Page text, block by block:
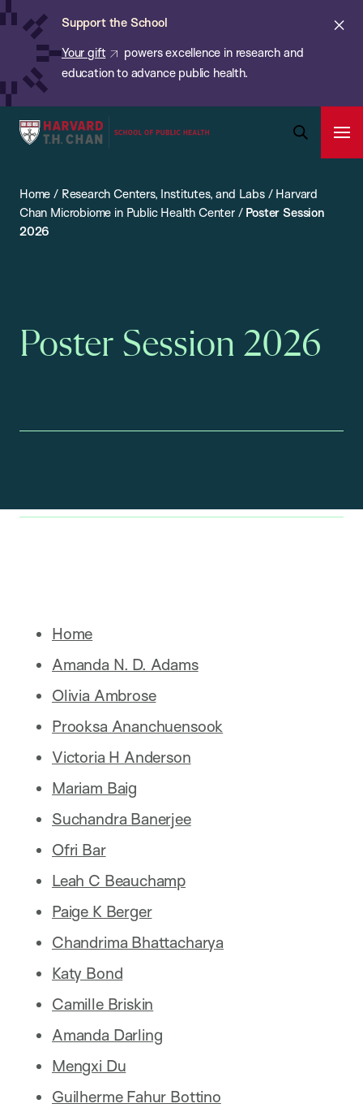
Skip
content
Support the School
Your gift
powers excellence in research and
education to advance public health.
Harvard
School
of
Search
Bar
Home / Research Centers, Institutes, and Labs/ Harvard
Chan Microbiome in Public Health Center/ Poster Session
2026
Poster Session 2026
Home
Amanda N. D. Adams
Olivia Ambrose
Prooksa Ananchuensook
Victoria H Anderson
Mariam Baig
Suchandra Banerjee
Ofri Bar
Leah C Beauchamp
Paige K Berger
Chandrima Bhattacharya
Katy Bond
Camille Briskin
Amanda Darling
Mengxi Du
Guilherme Fahur Bottino